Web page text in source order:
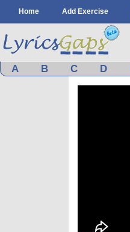
Home Add Exercise
A B C D